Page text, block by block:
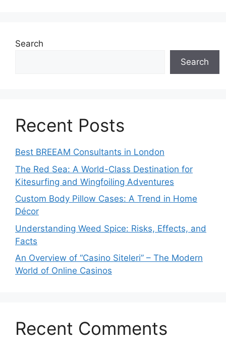
Search
Search
Recent Posts
Best BREEAM Consultants in London
The Red Sea: A World-Class Destination for
Kitesurfing and Wingfoiling Adventures
Custom Body Pillow Cases: A Trend in Home
Décor
Understanding Weed Spice: Risks, Effects, and
Facts
An Overview of “Casino Siteleri” – The Modern
World of Online Casinos
Recent Comments